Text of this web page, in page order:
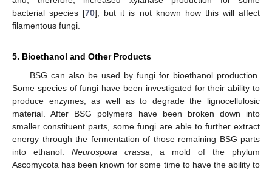
bacterial species [70], but it is not known how this will affect
filamentous fungi.
5. Bioethanol and Other Products
BSG can also be used by fungi for bioethanol production.
Some species of fungi have been investigated for their ability to
produce enzymes, as well as to degrade the lignocellulosic
material. After BSG polymers have been broken down into
smaller constituent parts, some fungi are able to further extract
energy through the fermentation of those remaining BSG parts
into ethanol. Neurospora crassa , a mold of the phylum
Ascomycota has been known for some time to have the ability to